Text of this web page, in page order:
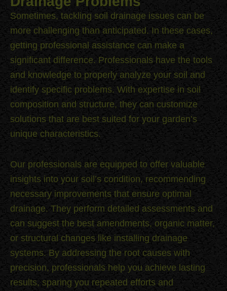
Sometimes, tackling soil drainage issues can be
more challenging than anticipated. In these cases,
getting professional assistance can make a
significant difference. Professionals have the tools
and knowledge to properly analyze your soil and
identify specific problems. With expertise in soil
composition and structure, they can customize
solutions that are best suited for your garden’s
unique characteristics.
Our professionals are equipped to offer valuable
insights into your soil’s condition, recommending
necessary improvements that ensure optimal
drainage. They perform detailed assessments and
can suggest the best amendments, organic matter,
or structural changes like installing drainage
systems. By addressing the root causes with
precision, professionals help you achieve lasting
results, sparing you repeated efforts and